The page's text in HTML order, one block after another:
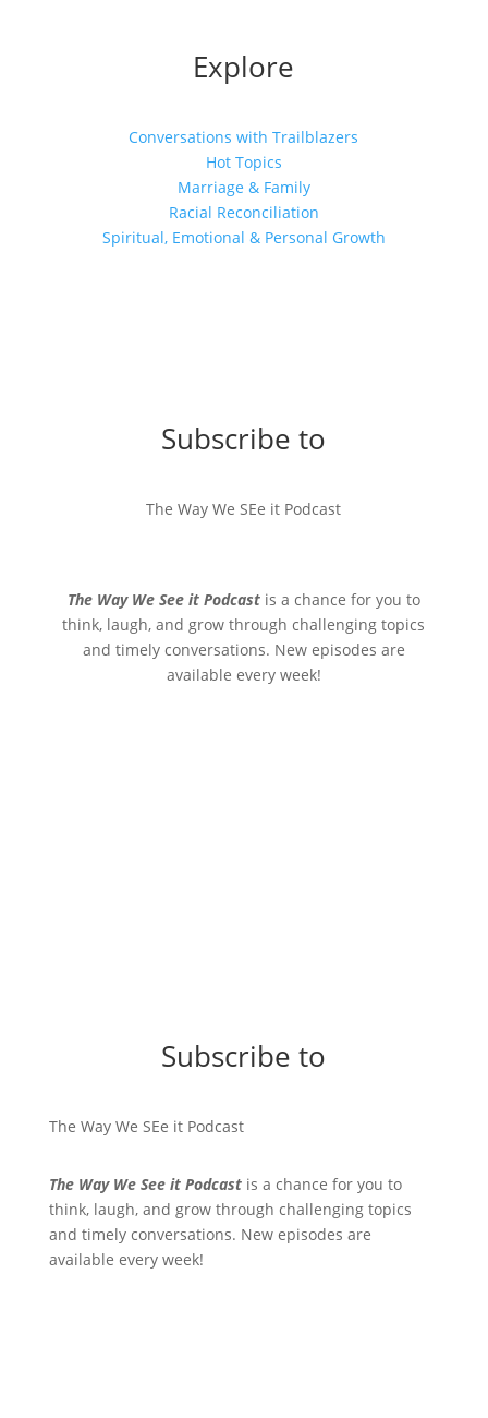
Explore
Conversations with Trailblazers
Hot Topics
Marriage & Family
Racial Reconciliation
Spiritual, Emotional & Personal Growth
Subscribe to
The Way We SEe it Podcast
The Way We See it Podcastis a chance for you to
think, laugh, and grow through challenging topics
and timely conversations. New episodes are
available every week!
Subscribe to
The Way We SEe it Podcast
The Way We See it Podcastis a chance for you to
think, laugh, and grow through challenging topics
and timely conversations. New episodes are
available every week!